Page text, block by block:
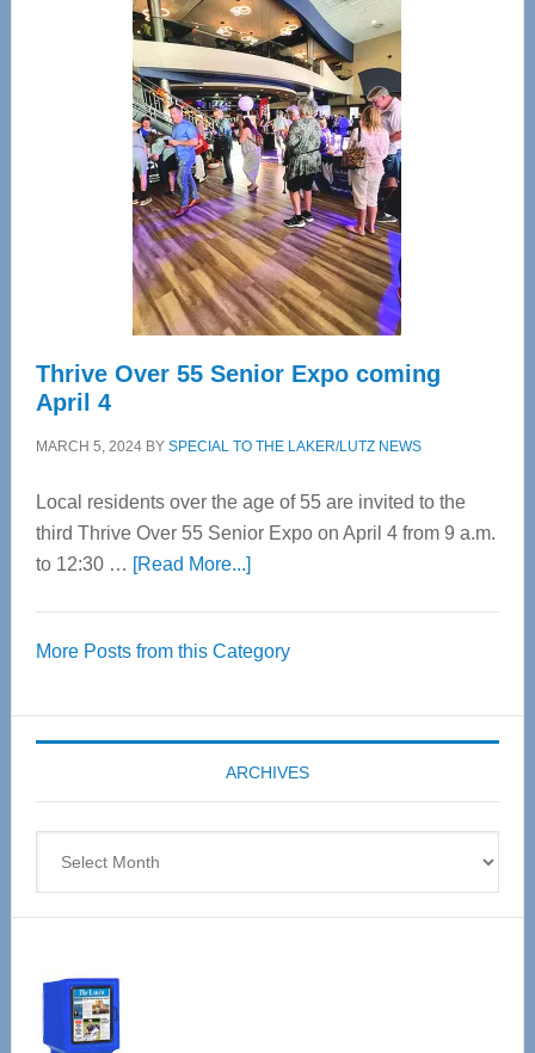
—
Tampa
Bay’s
Most
Advanced
Upper
Cervical
Spinal
Care
Thrive Over 55 Senior Expo coming
April 4
MARCH 5, 2024BY SPECIAL TO THE LAKER/LUTZ NEWS
Local residents over the age of 55 are invited to the
third Thrive Over 55 Senior Expo on April 4 from 9 a.m.
to 12:30 … [Read More...]about
55
Expo
coming
April
More Posts from this Category
ARCHIVES